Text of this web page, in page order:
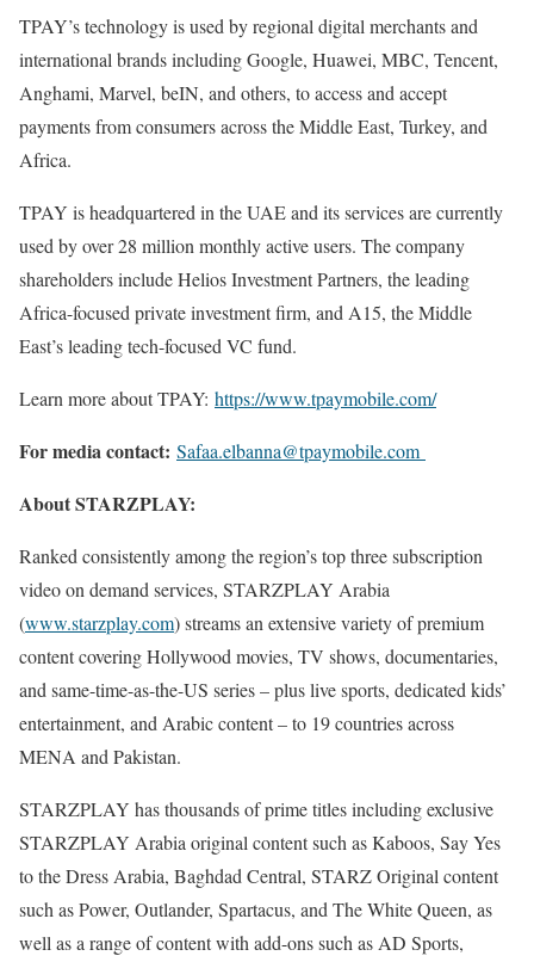
TPAY’s technology is used by regional digital merchants and
international brands including Google, Huawei, MBC, Tencent,
Anghami, Marvel, beIN, and others, to access and accept
payments from consumers across the Middle East, Turkey, and
Africa.
TPAY is headquartered in the UAE and its services are currently
used by over 28 million monthly active users. The company
shareholders include Helios Investment Partners, the leading
Africa-focused private investment firm, and A15, the Middle
East’s leading tech-focused VC fund.
Learn more about TPAY: https://www.tpaymobile.com/
For media contact: Safaa.elbanna@tpaymobile.com
About STARZPLAY:
Ranked consistently among the region’s top three subscription
video on demand services, STARZPLAY Arabia
(www.starzplay.com) streams an extensive variety of premium
content covering Hollywood movies, TV shows, documentaries,
and same-time-as-the-US series – plus live sports, dedicated kids’
entertainment, and Arabic content – to 19 countries across
MENA and Pakistan.
STARZPLAY has thousands of prime titles including exclusive
STARZPLAY Arabia original content such as Kaboos, Say Yes
to the Dress Arabia, Baghdad Central, STARZ Original content
such as Power, Outlander, Spartacus, and The White Queen, as
well as a range of content with add-ons such as AD Sports,